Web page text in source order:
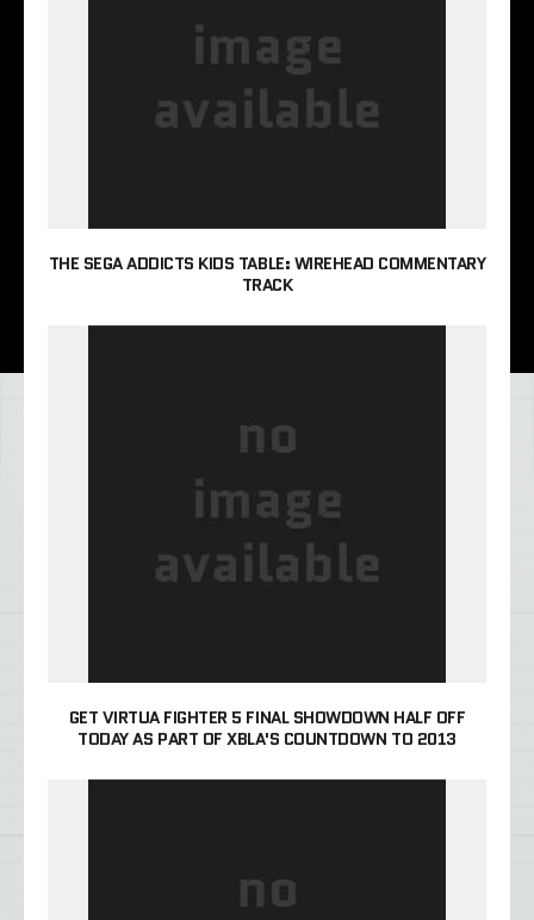
THE SEGA ADDICTS KIDS TABLE: WIREHEAD COMMENTARY
TRACK
GET VIRTUA FIGHTER 5 FINAL SHOWDOWN HALF OFF
TODAY AS PART OF XBLA'S COUNTDOWN TO 2013